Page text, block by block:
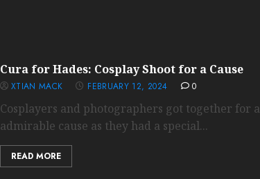
Cura for Hades: Cosplay Shoot for a Cause
XTIAN MACK FEBRUARY 12, 2024 0
Cosplayers and photographers got together for a
admirable cause as they had a special...
READ MORE